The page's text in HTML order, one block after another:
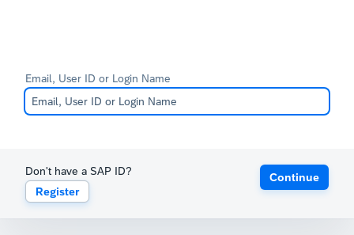
Email, User ID or Login Name
Don't have a SAP ID?
Register
Continue